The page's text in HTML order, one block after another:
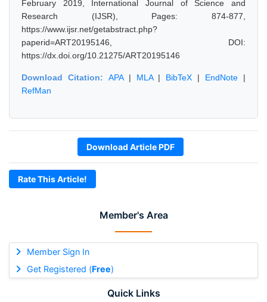
Member's Area
Member Sign In
Get Registered (Free)
Quick Links
February 2019, International Journal of Science and
Research (IJSR), Pages: 874-877,
https://www.ijsr.net/getabstract.php?
paperid=ART20195146, DOI:
https://dx.doi.org/10.21275/ART20195146
Download Citation: APA| MLA| BibTeX | EndNote |
RefMan
Download Article PDF
Rate This Article!